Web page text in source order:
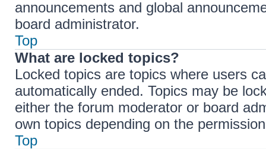
announcements and global
board administrator.
Top
What are locked topics?
Locked topics are topics where users
automatically ended. Topics may be
either the forum moderator or board
own topics depending on the
Top